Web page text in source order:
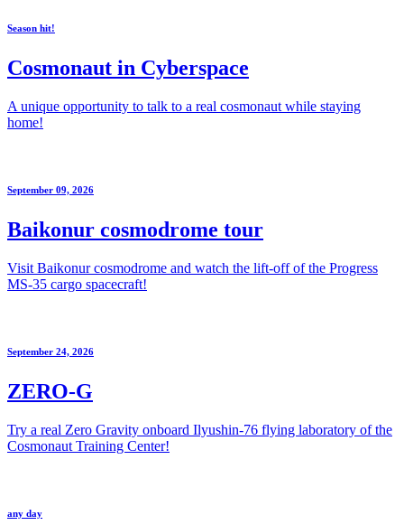
Season hit!
Cosmonaut in Cyberspace
A unique opportunity to talk to a real cosmonaut while staying
home!
September 09, 2026
Baikonur cosmodrome tour
Visit Baikonur cosmodrome and watch the lift-off of the Progress
MS-35 cargo spacecraft!
September 24, 2026
ZERO-G
Try a real Zero Gravity onboard Ilyushin-76 flying laboratory of the
Cosmonaut Training Center!
any day